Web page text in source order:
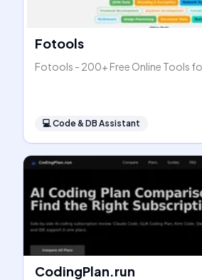
Fotools
Fotools - 200+ Free Online Tools
💻Code & DB Assistant
CodingPlan.run